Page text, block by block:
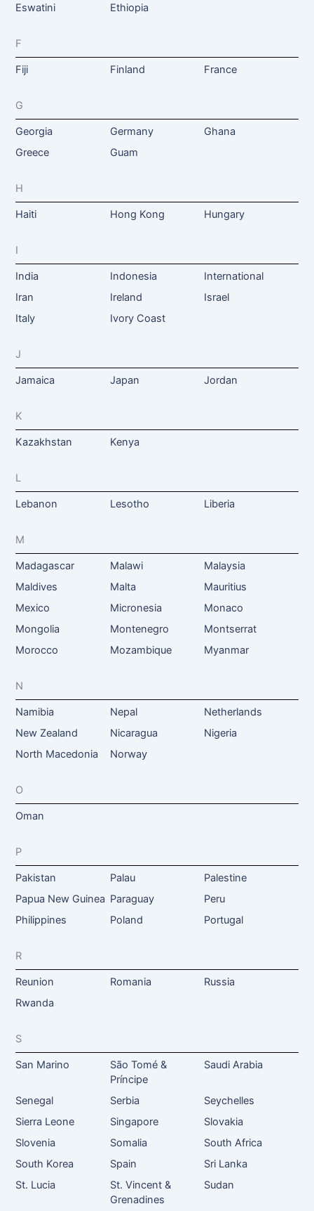
Eswatini Ethiopia
F
Fiji Finland France
G
Georgia Germany
Ghana
Greece
Guam
H
Haiti Hong Kong Hungary
I
India Indonesia
International
Iran
Ireland
Israel
Italy
Ivory Coast
J
Jamaica Japan Jordan
K
Kazakhstan Kenya
L
Lebanon Lesotho Liberia
M
Madagascar Malawi
Malaysia
Maldives
Malta
Mauritius
Mexico
Micronesia
Monaco
Mongolia
Montenegro
Montserrat
Morocco
Mozambique Myanmar
N
Namibia Nepal
Netherlands
New Zealand
Nicaragua
Nigeria
North Macedonia
Norway
O
Oman
P
Pakistan Palau
Palestine
Papua New Guinea Paraguay
Peru
Philippines
Poland Portugal
R
Reunion Romania
Russia
Rwanda
S
San Marino
São Tomé &
Príncipe
Saudi Arabia
Senegal Serbia
Seychelles
Sierra Leone
Singapore
Slovakia
Slovenia
Somalia
South Africa
South Korea
Spain
Sri Lanka
St. Lucia
St. Vincent &
Grenadines
Sudan